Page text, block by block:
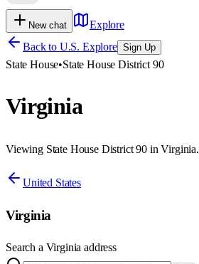
New chat
Explore
Back to U.S. Explore Sign Up
State House•State House District 90
Virginia
Viewing State House District 90 in Virginia.
United States
Virginia
Search a Virginia address